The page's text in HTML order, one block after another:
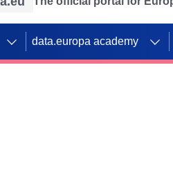
data.europa academy